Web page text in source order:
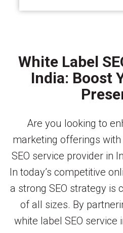
White Label
India: Boost
Are you looking to
marketing offerings
SEO service provider in
In today’s competitive
a strong SEO strategy is
of all sizes. By
white label SEO service